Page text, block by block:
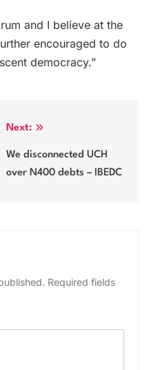
and I believe at the
encouraged to do
democracy.”
Next:
We disconnected UCH
over N400 debts – IBEDC
Required fields